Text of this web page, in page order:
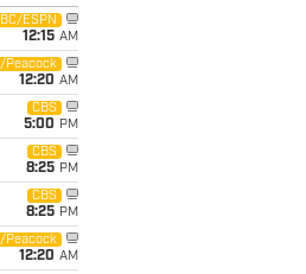
ESPN
12:15 AM
Peacock
12:20 AM
CBS
5:00 PM
CBS
8:25 PM
CBS
8:25 PM
Peacock
12:20 AM